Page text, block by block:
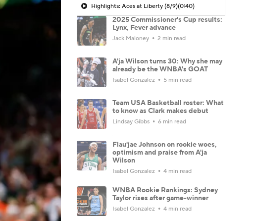
Highlights: Aces at Liberty (8/9)(0:40)
2025 Commissioner's Cup results:
Lynx, Fever advance
Jack Maloney 2 min read
A'ja Wilson turns 30: Why she may
already be the WNBA's GOAT
Isabel Gonzalez 5 min read
Team USA Basketball roster: What
to know as Clark makes debut
Lindsay Gibbs 6 min read
Flau'jae Johnson on rookie woes,
optimism and praise from A'ja
Wilson
Isabel Gonzalez 4 min read
WNBA Rookie Rankings: Sydney
Taylor rises after game-winner
Isabel Gonzalez 4 min read